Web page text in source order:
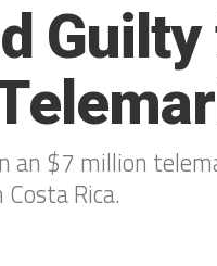
an $7 million
Rica.